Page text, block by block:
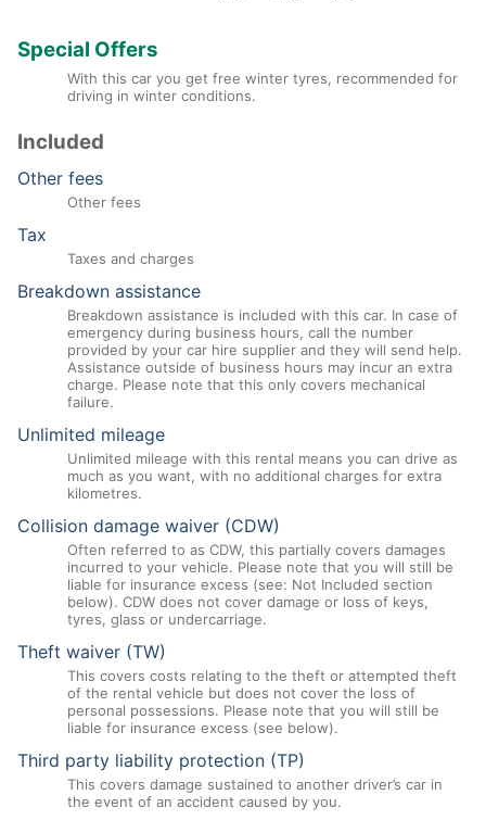
Special Offers
With this car you get free winter tyres, recommended for
driving in winter conditions.
Included
Other fees
Other fees
Tax
Taxes and charges
Breakdown assistance
Breakdown assistance is included with this car. In case of
emergency during business hours, call the number
provided by your car hire supplier and they will send help.
Assistance outside of business hours may incur an extra
charge. Please note that this only covers mechanical
failure.
Unlimited mileage
Unlimited mileage with this rental means you can drive as
much as you want, with no additional charges for extra
kilometres.
Collision damage waiver (CDW)
Often referred to as CDW, this partially covers damages
incurred to your vehicle. Please note that you will still be
liable for insurance excess (see: Not Included section
below). CDW does not cover damage or loss of keys,
tyres, glass or undercarriage.
Theft waiver (TW)
This covers costs relating to the theft or attempted theft
of the rental vehicle but does not cover the loss of
personal possessions. Please note that you will still be
liable for insurance excess (see below).
Third party liability protection (TP)
This covers damage sustained to another driver’s car in
the event of an accident caused by you.